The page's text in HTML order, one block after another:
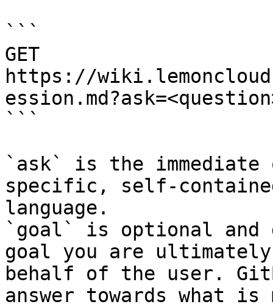
```
GET
https://
```
`ask` is the
specific, self-
language.
`goal` is optional and
goal you are
behalf of the user.
answer towards what